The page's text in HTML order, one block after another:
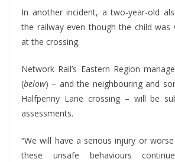
In another incident, a two-year-old
the railway even though the child was
at the crossing.
Network Rail’s Eastern Region
(below) – and the neighbouring and
Halfpenny Lane crossing – will be
assessments.
“We will have a serious injury or
these unsafe behaviours